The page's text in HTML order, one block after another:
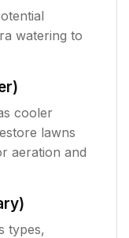
watering to
cooler
lawns
aeration and
types,